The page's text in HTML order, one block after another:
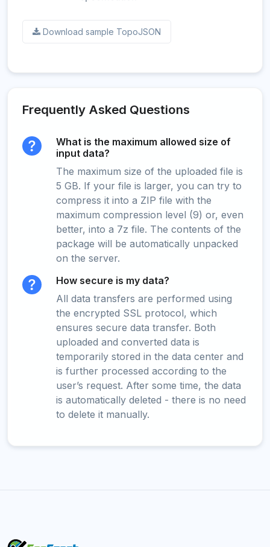
Download sample TopoJSON
Frequently Asked Questions
What is the maximum allowed size of
input data?
The maximum size of the uploaded file is
5 GB. If your file is larger, you can try to
compress it into a ZIP file with the
maximum compression level (9) or, even
better, into a 7z file. The contents of the
package will be automatically unpacked
on the server.
How secure is my data?
All data transfers are performed using
the encrypted SSL protocol, which
ensures secure data transfer. Both
uploaded and converted data is
temporarily stored in the data center and
is further processed according to the
user’s request. After some time, the data
is automatically deleted - there is no need
to delete it manually.